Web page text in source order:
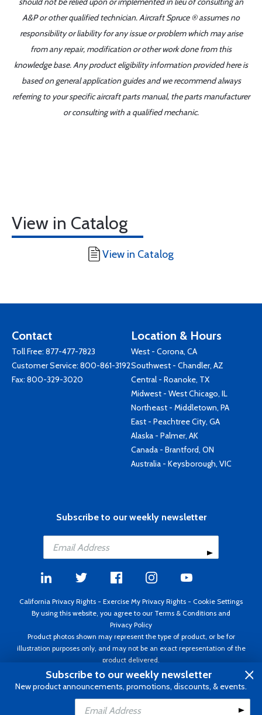
Add to Cart
A&P or other qualified technician. Aircraft Spruce ® assumes no
responsibility or liability for any issue or problem which may arise
from any repair, modification or other work done from this
knowledge base. Any product eligibility information provided here is
based on general application guides and we recommend always
referring to your specific aircraft parts manual, the parts manufacturer
or consulting with a qualified mechanic.
View in Catalog
View in Catalog
Contact
Toll Free: 877-477-7823
Customer Service: 800-861-3192
Fax: 800-329-3020
Location & Hours
West - Corona, CA
Southwest - Chandler, AZ
Central - Roanoke, TX
Midwest - West Chicago, IL
Northeast - Middletown, PA
East - Peachtree City, GA
Alaska - Palmer, AK
Canada - Brantford, ON
Australia - Keysborough, VIC
Subscribe to our weekly newsletter
California Privacy Rights - Exercise My Privacy Rights - Cookie Settings
By using this website, you agree to our Terms & Conditions and
Privacy Policy
Product photos shown may represent the type of product, or be for
illustration purposes only, and may not be an exact representation of the
product delivered.
Copyright ©1995 - 2026 Aircraft Spruce ®. All rights reserved. Prices subject
to change without notice. Invoice currency USD.
Subscribe to our weekly newsletter
New product announcements, promotions, discounts, & events.